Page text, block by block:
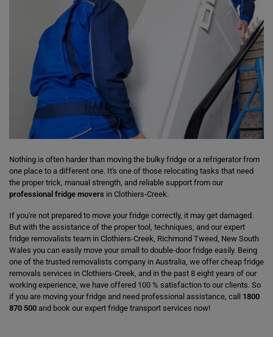
Nothing is often harder than moving the bulky fridge or a refrigerator from
one place to a different one. It's one of those relocating tasks that need
the proper trick, manual strength, and reliable support from our
professional fridge movers in Clothiers-Creek.
If you're not prepared to move your fridge correctly, it may get damaged.
But with the assistance of the proper tool, techniques, and our expert
fridge removalists team in Clothiers-Creek, Richmond Tweed, New South
Wales you can easily move your small to double-door fridge easily. Being
one of the trusted removalists company in Australia, we offer cheap fridge
removals services in Clothiers-Creek, and in the past 8 eight years of our
working experience, we have offered 100 % satisfaction to our clients. So
if you are moving your fridge and need professional assistance, call 1800
870 500 and book our expert fridge transport services now!